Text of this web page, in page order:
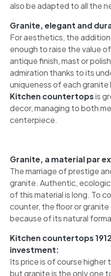
also be adapted to all the
Granite, elegant and
For aesthetics, the
enough to raise the value
antique finish, mast or
admiration thanks to its
uniqueness of each
Kitchen countertopsis
decor, managing to both
centerpiece.
Granite, a material par
The marriage of prestige
granite. Authentic,
of this material is long. To
counter, the floor or granite
because of its natural
Kitchen countertops
investment:
Its price is of course higher
but granite is the only one